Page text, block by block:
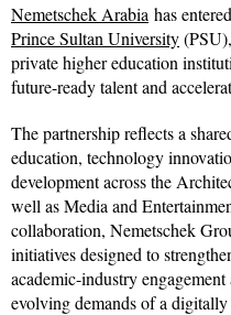
Nemetschek Arabia has
Prince Sultan University
private higher education
future-ready talent and
The partnership reflects a
education, technology
development across the
well as Media and
collaboration, Nemetschek
initiatives designed to
academic-industry
evolving demands of a digitally